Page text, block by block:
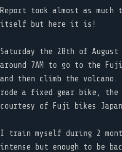
Report took almost as much
itself but here it is!
Saturday the 28th of
around 7AM to go to the
and then climb the
rode a fixed gear bike, the
courtesy of Fuji bikes
I train myself during 2
intense but enough to be